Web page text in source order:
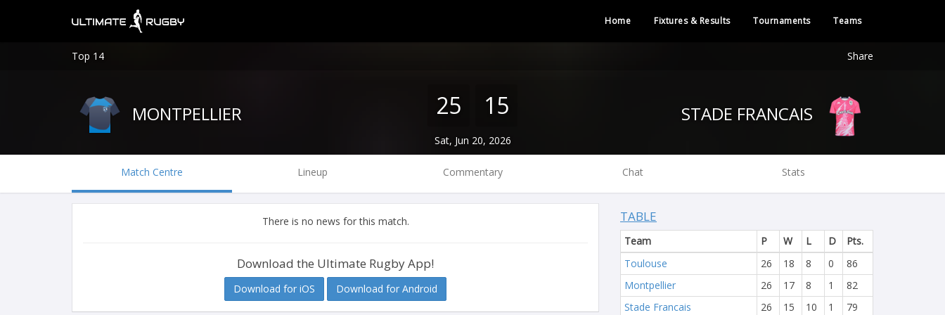
Home Fixtures & Results Tournaments Teams
Top 14 Share
MONTPELLIER 25 15
Sat, Jun 20, 2026
Match Centre Lineup Commentary Chat Stats
There is no news for this match.
Download the Ultimate Rugby App!
Download for iOS Download for Android
TABLE
Team P W L D
Pts.
Toulouse
26 18 8 0
86
Montpellier
26 17 8 1
82
Stade Francais
26 15 10 1
79